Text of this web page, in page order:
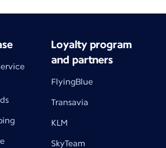
Loyalty program
and partners
FlyingBlue
Transavia
KLM
SkyTeam